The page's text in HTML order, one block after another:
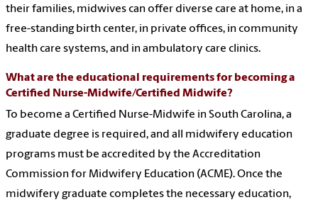
their families, midwives can offer diverse care at home, in a
free-standing birth center, in private offices, in community
health care systems, and in ambulatory care clinics.
What are the educational requirements for becoming a
Certified Nurse-Midwife/Certified Midwife?
To become a Certified Nurse-Midwife in South Carolina, a
graduate degree is required, and all midwifery education
programs must be accredited by the Accreditation
Commission for Midwifery Education (ACME). Once the
midwifery graduate completes the necessary education,